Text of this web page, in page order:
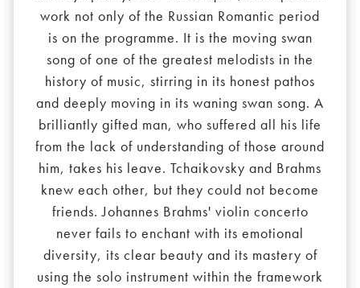
work not only of the Russian Romantic period
is on the programme. It is the moving swan
song of one of the greatest melodists in the
history of music, stirring in its honest pathos
and deeply moving in its waning swan song. A
brilliantly gifted man, who suffered all his life
from the lack of understanding of those around
him, takes his leave. Tchaikovsky and Brahms
knew each other, but they could not become
friends. Johannes Brahms' violin concerto
never fails to enchant with its emotional
diversity, its clear beauty and its mastery of
using the solo instrument within the framework